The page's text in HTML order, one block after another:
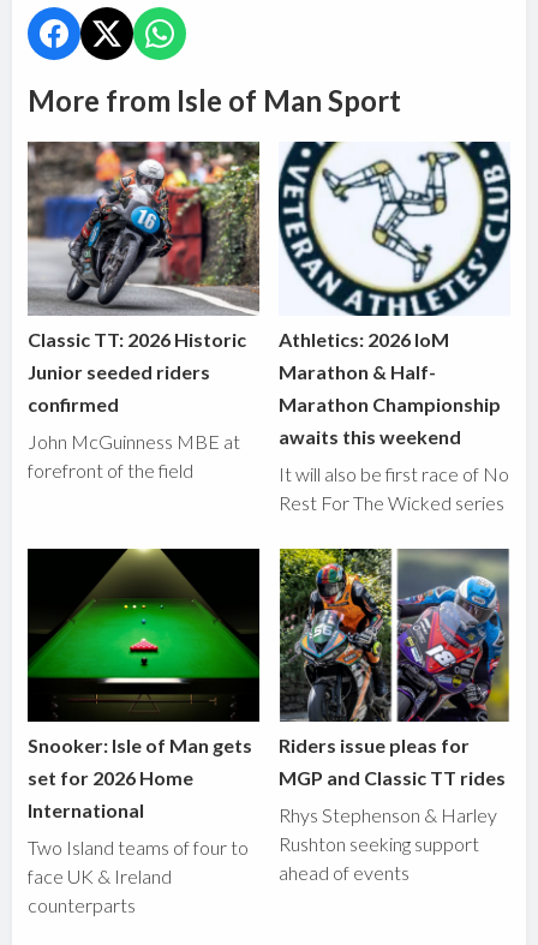
More from Isle of Man Sport
Classic TT: 2026 Historic
Junior seeded riders
confirmed
John McGuinness MBE at
forefront of the field
Athletics: 2026 IoM
Marathon & Half-
Marathon Championship
awaits this weekend
It will also be first race of No
Rest For The Wicked series
Snooker: Isle of Man gets
set for 2026 Home
International
Two Island teams of four to
face UK & Ireland
counterparts
Riders issue pleas for
MGP and Classic TT rides
Rhys Stephenson & Harley
Rushton seeking support
ahead of events